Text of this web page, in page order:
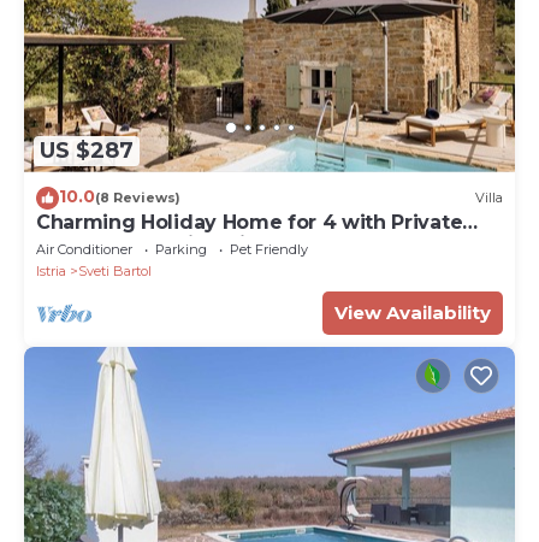
US $287
10.0(8 Reviews) Villa
Charming Holiday Home for 4 with Private
Pool and Amazing Views
Air Conditioner Parking
Pet Friendly
Istria
Sveti Bartol
View Availability